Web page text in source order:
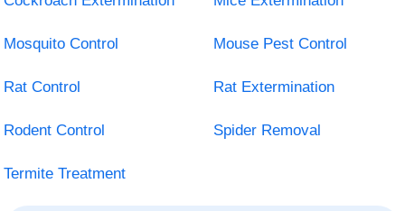
Mosquito Control Mouse Pest Control
Rat Control Rat Extermination
Rodent Control Spider Removal
Termite Treatment